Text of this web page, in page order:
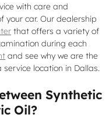
with care and
your car. Our dealership
that offers a variety of
during each
and see why we are the
location in Dallas.
Synthetic
Oil?